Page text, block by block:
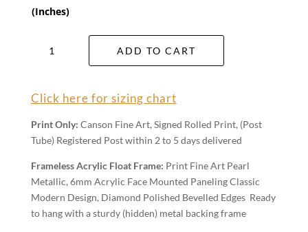
(Inches)
Bush
Oil
Brush
Wall
quantity
ADD TO CART
Click here for sizing chart
Print Only: Canson Fine Art, Signed Rolled Print, (Post
Tube) Registered Post within 2 to 5 days delivered
Frameless Acrylic Float Frame: Print Fine Art Pearl
Metallic, 6mm Acrylic Face Mounted Paneling Classic
Modern Design, Diamond Polished Bevelled Edges Ready
to hang with a sturdy (hidden) metal backing frame